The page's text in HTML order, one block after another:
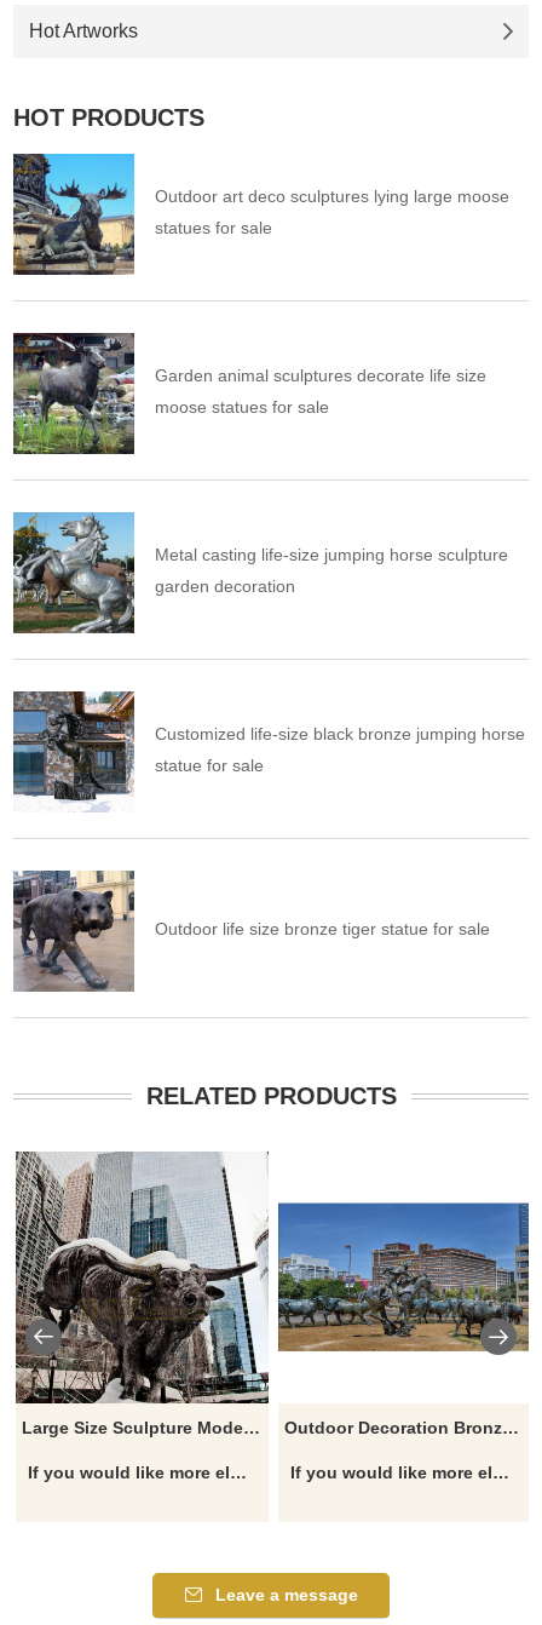
Hot Artworks
HOT PRODUCTS
Outdoor art deco sculptures lying large moose
statues for sale
Garden animal sculptures decorate life size
moose statues for sale
Metal casting life-size jumping horse sculpture
garden decoration
Customized life-size black bronze jumping horse
statue for sale
Outdoor life size bronze tiger statue for sale
RELATED PRODUCTS
Large Size Sculpture Modern Copper Animal Cow Statues Bull Sculpture
If you would like more elephant designs, click here
Outdoor Decoration Bronze Bulls Sculpture
If you would like more elephant designs, click here
Leave a message